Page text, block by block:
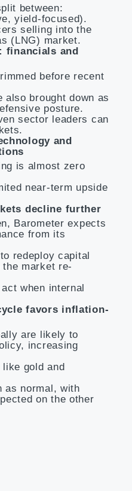
between:
yield-focused).
selling into the
(LNG) market.
financials and
before recent
also brought down as
posture.
sector leaders can
and
is almost zero
near-term upside
decline further
Barometer expects
from its
redeploy capital
market re-
when internal
favors inflation-
are likely to
increasing
gold and
as normal, with
on the other